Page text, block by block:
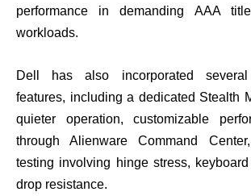
performance in demanding AAA
workloads.
Dell has also incorporated several
features, including a dedicated Stealth
quieter operation, customizable
through Alienware Command
testing involving hinge stress,
drop resistance.